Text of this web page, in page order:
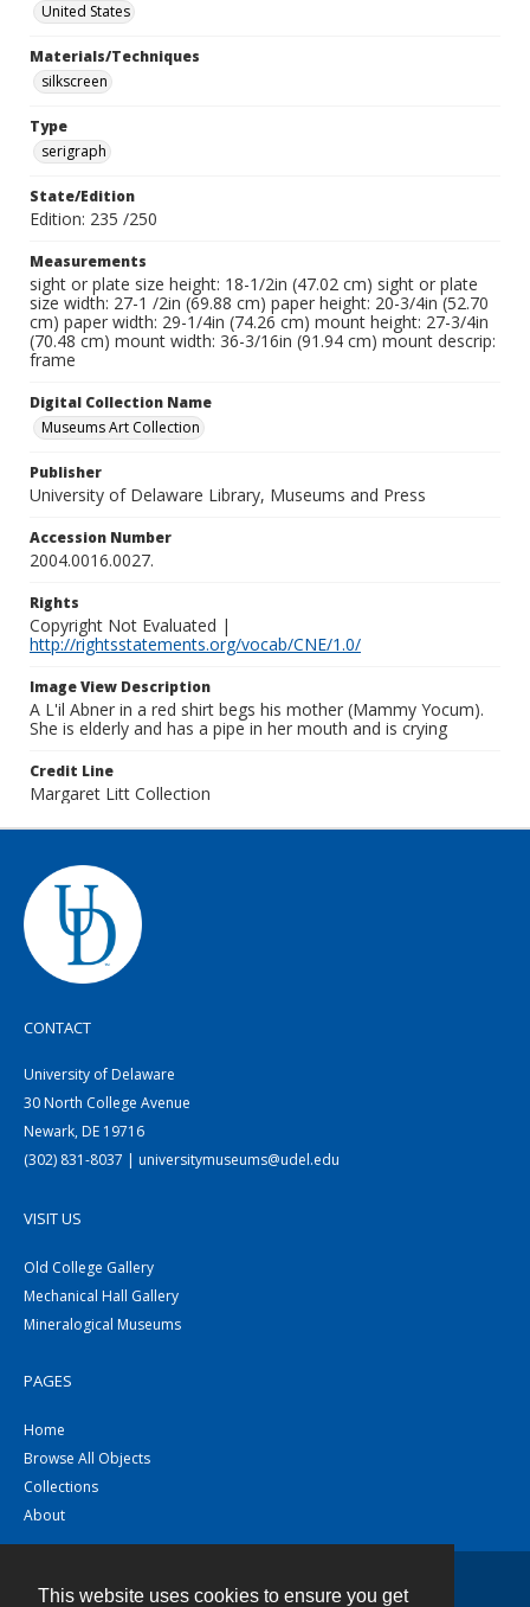
This website uses cookies to ensure you get
United States
Materials/Techniques
silkscreen
Type
serigraph
State/Edition
Edition: 235 /250
Measurements
sight or plate size height: 18-1/2in (47.02 cm) sight or plate
size width: 27-1 /2in (69.88 cm) paper height: 20-3/4in (52.70
cm) paper width: 29-1/4in (74.26 cm) mount height: 27-3/4in
(70.48 cm) mount width: 36-3/16in (91.94 cm) mount descrip:
frame
Digital Collection Name
Museums Art Collection
Publisher
University of Delaware Library, Museums and Press
Accession Number
2004.0016.0027.
Rights
Copyright Not Evaluated |
http://rightsstatements.org/vocab/CNE/1.0/
Image View Description
A L'il Abner in a red shirt begs his mother (Mammy Yocum).
She is elderly and has a pipe in her mouth and is crying
Credit Line
Margaret Litt Collection
CONTACT
University of Delaware
30 North College Avenue
Newark, DE 19716
(302) 831-8037 | universitymuseums@udel.edu
VISIT US
Old College Gallery
Mechanical Hall Gallery
Mineralogical Museums
PAGES
Home
Browse All Objects
Collections
About